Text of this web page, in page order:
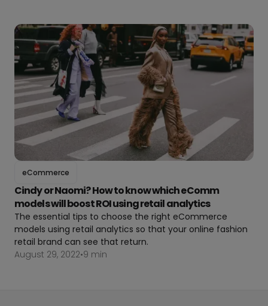
eCommerce
Cindy or Naomi? How to know which eComm
models will boost ROI using retail analytics
The essential tips to choose the right eCommerce
models using retail analytics so that your online fashion
retail brand can see that return.
August 29, 2022•9 min